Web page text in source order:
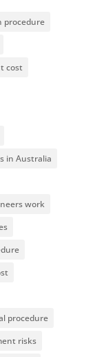
procedure
cost
in Australia
work
procedure
risks